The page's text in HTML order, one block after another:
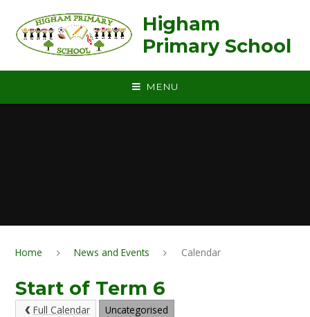
Higham
Primary School
MENU
Home News and Events Calendar
Start of Term 6
Full Calendar Uncategorised